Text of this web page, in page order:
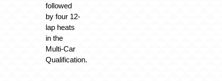
followed
by four 12-
lap heats
in the
Multi-Car
Qualification.